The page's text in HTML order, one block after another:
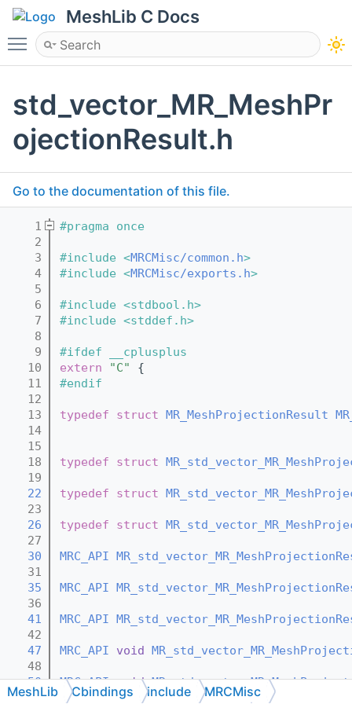
MeshLib C Docs
Toggle main menu visibility
std_vector_MR_MeshPr
ojectionResult.h
Go to the documentation of this file.
    1
#pragma once
    2
    3
#include <MRCMisc/common.h>
    4
#include <MRCMisc/exports.h>
    5
    6
#include <stdbool.h>
    7
#include <stddef.h>
    8
    9
#ifdef __cplusplus
   10
extern "C"
{
   11
#endif
   12
   13
typedef struct MR_MeshProjectionResult
   14
   15
   18
typedef struct
   19
   22
typedef struct
   23
   26
typedef struct
   27
   30
MRC_API
   31
   35
MRC_API
   36
   41
MRC_API
   42
   47
MRC_API void
   48
   50
MRC_API void
   51
MeshLib Cbindings include MRCMisc